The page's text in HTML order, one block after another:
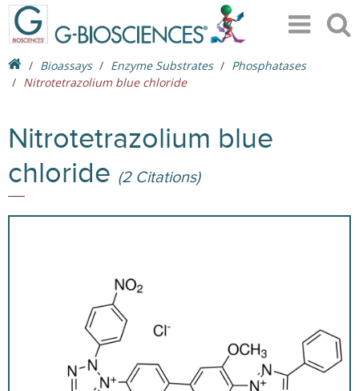
Bioassays Enzyme Substrates
Phosphatases
Nitrotetrazolium blue chloride
Nitrotetrazolium blue
chloride (2 Citations)